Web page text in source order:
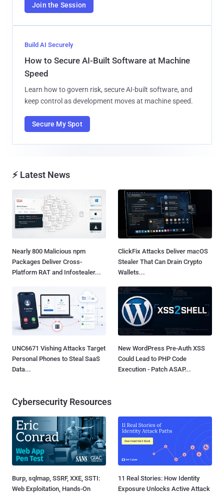
Join the Session
Build AI Securely
How to Secure AI-Built Software at Machine
Speed
Learn how to govern risk, secure AI-built software, and
keep control as development moves at machine speed.
Secure My Spot
⚡ Latest News
Nearly 800 Malicious npm
Packages Deliver Cross-
Platform RAT and Infostealer...
ClickFix Attacks Deliver macOS
Stealer That Can Drain Crypto
Wallets...
UNC6671 Vishing Attacks Target
Personal Phones to Steal SaaS
Data...
New WordPress Pre-Auth XSS
Could Lead to PHP Code
Execution - Patch ASAP...
Cybersecurity Resources
Burp, sqlmap, SSRF, XXE, SSTI:
Web Exploitation, Hands-On
11 Real Stories: How Identity
Exposure Unlocks Active Attack